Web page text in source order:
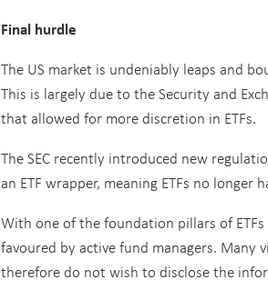
Final hurdle
The US market is undeniably leaps and
This is largely due to the Security and
that allowed for more discretion in ETFs.
The SEC recently introduced new
an ETF wrapper, meaning ETFs no
With one of the foundation pillars of
favoured by active fund managers.
therefore do not wish to disclose the